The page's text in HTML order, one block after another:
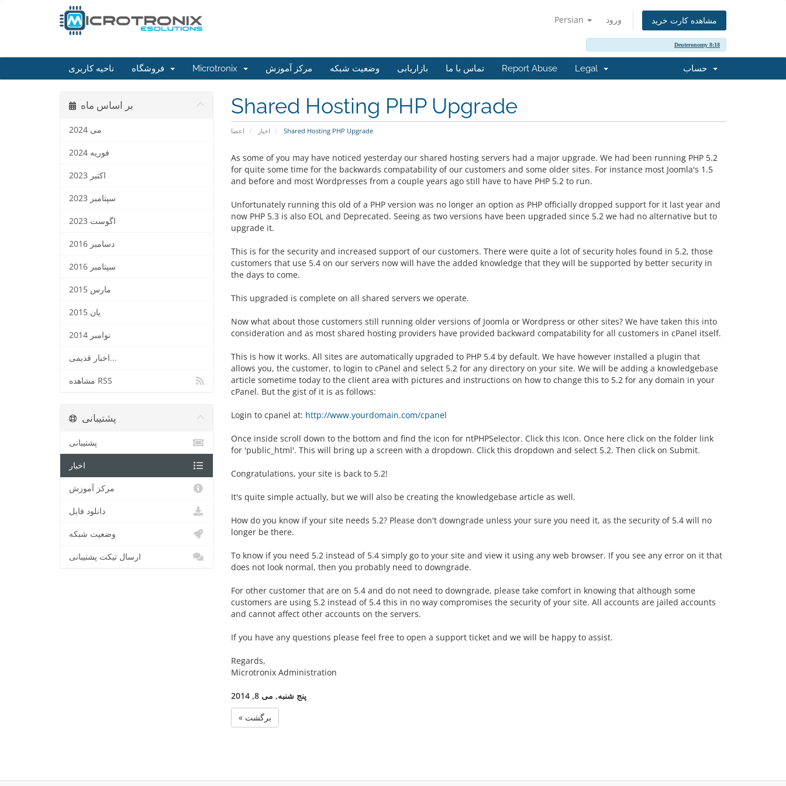
Persian ورود مشاهده کارت خرید
Deuteronomy 8:18
ناحیه کاربری Microtronix مرکز آموزش وضعیت شبکه بازاریابی تماس با ما Report Abuse Legal
Shared Hosting PHP Upgrade
اعضا اخبار Shared Hosting PHP Upgrade
بر اساس ماه
می 2024
فوریه 2024
اکتبر 2023
سپتامبر 2023
اگوست 2023
دسامبر 2016
سپتامبر 2016
مارس 2015
یان 2015
نوامبر 2014
اخبار قدیمی...
مشاهده RSS
As some of you may have noticed yesterday our shared hosting servers had a major upgrade. We had been running PHP 5.2
for quite some time for the backwards compatability of our customers and some older sites. For instance most Joomla's 1.5
and before and most Wordpresses from a couple years ago still have to have PHP 5.2 to run.
Unfortunately running this old of a PHP version was no longer an option as PHP officially dropped support for it last year and
now PHP 5.3 is also EOL and Deprecated. Seeing as two versions have been upgraded since 5.2 we had no alternative but to
upgrade it.
This is for the security and increased support of our customers. There were quite a lot of security holes found in 5.2, those
customers that use 5.4 on our servers now will have the added knowledge that they will be supported by better security in
the days to come.
This upgraded is complete on all shared servers we operate.
Now what about those customers still running older versions of Joomla or Wordpress or other sites? We have taken this into
consideration and as most shared hosting providers have provided backward compatability for all customers in cPanel itself.
This is how it works. All sites are automatically upgraded to PHP 5.4 by default. We have however installed a plugin that
allows you, the customer, to login to cPanel and select 5.2 for any directory on your site. We will be adding a knowledgebase
article sometime today to the client area with pictures and instructions on how to change this to 5.2 for any domain in your
cPanel. But the gist of it is as follows:
Login to cpanel at: http://www.yourdomain.com/cpanel
Once inside scroll down to the bottom and find the icon for ntPHPSelector. Click this Icon. Once here click on the folder link
for 'public_html'. This will bring up a screen with a dropdown. Click this dropdown and select 5.2. Then click on Submit.
Congratulations, your site is back to 5.2!
It's quite simple actually, but we will also be creating the knowledgebase article as well.
How do you know if your site needs 5.2? Please don't downgrade unless your sure you need it, as the security of 5.4 will no
longer be there.
To know if you need 5.2 instead of 5.4 simply go to your site and view it using any web browser. If you see any error on it that
does not look normal, then you probably need to downgrade.
For other customer that are on 5.4 and do not need to downgrade, please take comfort in knowing that although some
customers are using 5.2 instead of 5.4 this in no way compromises the security of your site. All accounts are jailed accounts
and cannot affect other accounts on the servers.
If you have any questions please feel free to open a support ticket and we will be happy to assist.
Regards,
Microtronix Administration
پنج شنبه, می 8, 2014
« برگشت
پشتیبانی
پشتیبانی
اخبار
مرکز آموزش
دانلود فایل
وضعیت شبکه
ارسال تیکت پشتیبانی